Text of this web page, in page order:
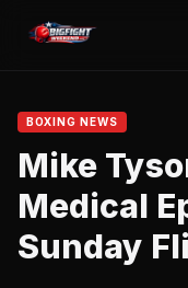
BOXING NEWS
Mike
Medical
Sunday